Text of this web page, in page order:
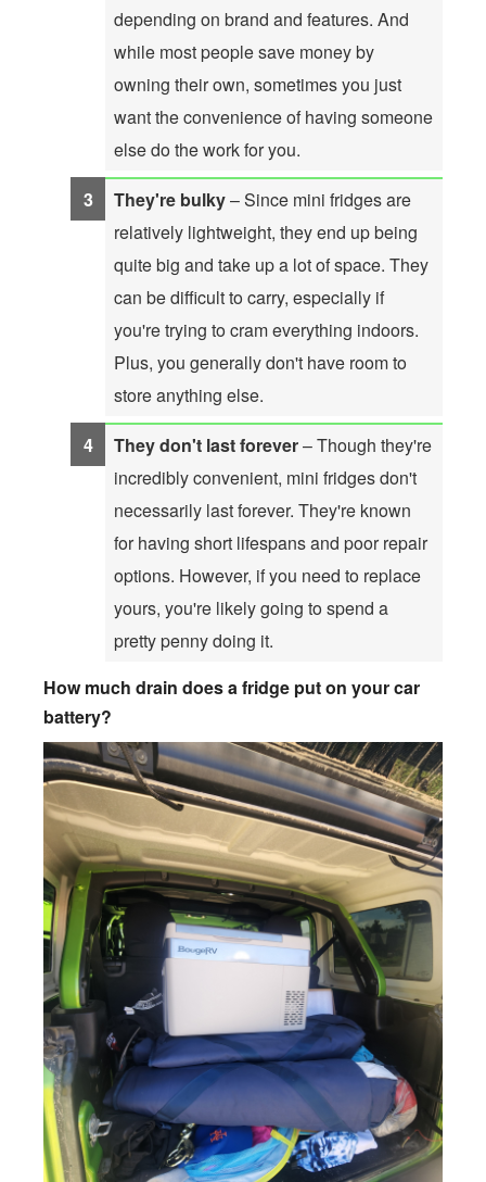
depending on brand and features. And
while most people save money by
owning their own, sometimes you just
want the convenience of having someone
else do the work for you.
They're bulky– Since mini fridges are
relatively lightweight, they end up being
quite big and take up a lot of space. They
can be difficult to carry, especially if
you're trying to cram everything indoors.
Plus, you generally don't have room to
store anything else.
They don't last forever– Though they're
incredibly convenient, mini fridges don't
necessarily last forever. They're known
for having short lifespans and poor repair
options. However, if you need to replace
yours, you're likely going to spend a
pretty penny doing it.
How much drain does a fridge put on your car
battery?